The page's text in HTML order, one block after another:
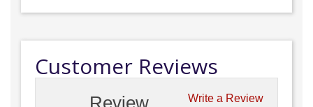
Customer Reviews
Write a Review